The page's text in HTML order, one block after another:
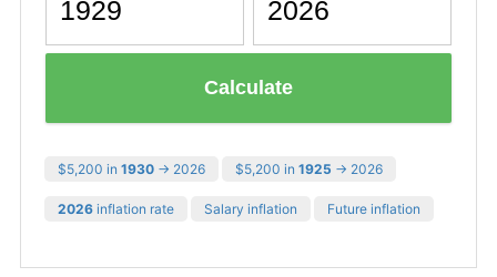
Calculate
$5,200 in 1930 → 2026 $5,200 in 1925 → 2026
2026 inflation rate Salary inflation Future inflation